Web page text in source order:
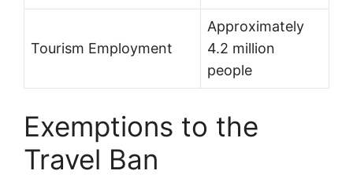
Tourism Employment
Approximately
4.2 million
people
Exemptions to the
Travel Ban